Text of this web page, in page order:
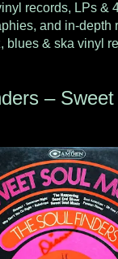
records, LPs &
and in-depth
blues & ska vinyl
‎–